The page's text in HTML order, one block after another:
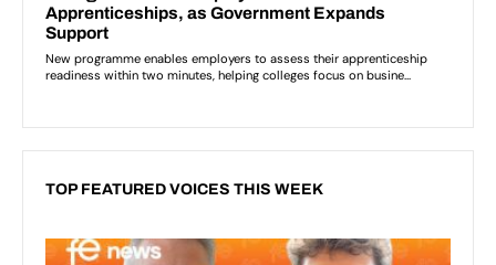
TOP FEATURED VOICES THIS WEEK